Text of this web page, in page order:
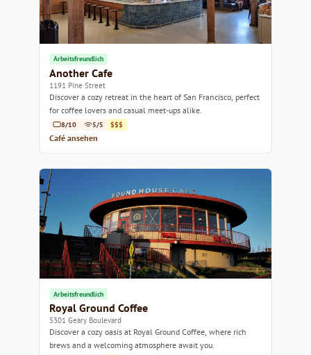
Arbeitsfreundlich
Another Cafe
1191 Pine Street
Discover a cozy retreat in the heart of San Francisco, perfect
for coffee lovers and casual meet-ups alike.
8/10 5/5 $$$
Café ansehen
Arbeitsfreundlich
Royal Ground Coffee
5301 Geary Boulevard
Discover a cozy oasis at Royal Ground Coffee, where rich
brews and a welcoming atmosphere await you.